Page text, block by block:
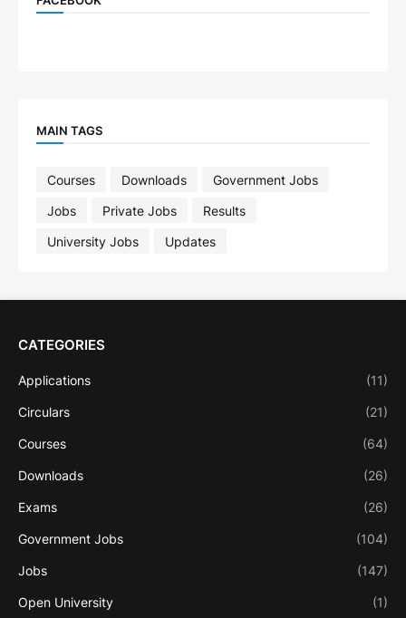
MAIN TAGS
Courses Downloads
Government Jobs
Jobs
Private Jobs
Results
University Jobs
Updates
CATEGORIES
Applications (11)
Circulars (21)
Courses (64)
Downloads (26)
Exams (26)
Government Jobs (104)
Jobs (147)
Open University (1)